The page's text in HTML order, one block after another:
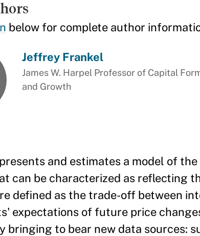
below for complete author
Jeffrey Frankel
James W. Harpel Professor of Capital
and Growth
and estimates a model of
can be characterized as reflecting
defined as the trade-off between
expectations of future price
bringing to bear new data sources: